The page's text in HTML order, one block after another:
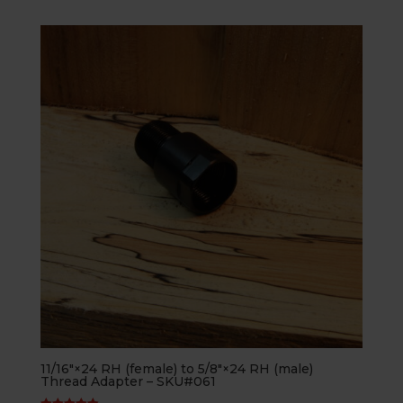
11/16″×24 RH (female) to 5/8″×24 RH (male)
Thread Adapter – SKU#061